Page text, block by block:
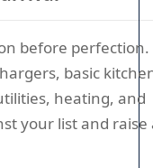
before perfection.
basic
heating, and
your list and raise